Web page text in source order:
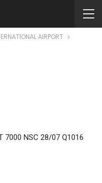
AIRPORT
7000 NSC 28/07 Q1016